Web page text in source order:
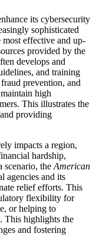
its cybersecurity
sophisticated
most effective and up-
provided by the
develops and
and training
prevention, and
high
This illustrates the
providing
impacts a region,
hardship,
the American
agencies and its
relief efforts. This
flexibility for
or helping to
This highlights the
and fostering